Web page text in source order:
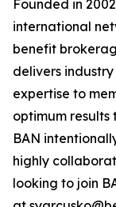
Founded in
international
benefit
delivers
expertise to
optimum results
BAN
highly
looking to join